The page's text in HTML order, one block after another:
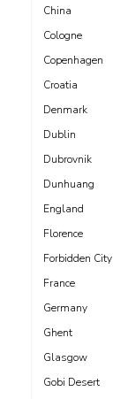
China
Cologne
Copenhagen
Croatia
Denmark
Dublin
Dubrovnik
Dunhuang
England
Florence
Forbidden City
France
Germany
Ghent
Glasgow
Gobi Desert